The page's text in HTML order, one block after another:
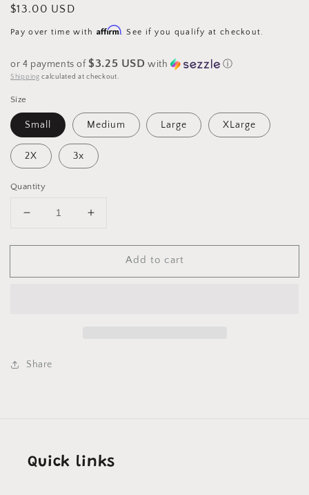
Regular
$13.00 USD
Pay over time with Affirm. See if you qualify at checkout.
or 4 payments of$3.25 USD with ⓘ
Shipping calculated at checkout.
Size
Small Medium Large XLarge
2X 3x
Quantity
Decrease
for
Things
Increase
for
Stranger
Things
Add to cart
Share
Quick links